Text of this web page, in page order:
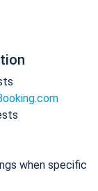
when specific